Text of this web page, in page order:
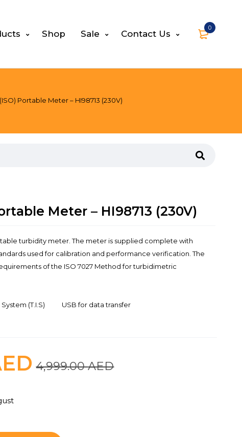
0
Shop Sale Contact Us
Portable Meter – HI98713 (230V)
Meter – HI98713 (230V)
turbidity meter. The meter is supplied complete with
used for calibration and performance verification. The
of the ISO 7027 Method for turbidimetric
(T.I.S)
USB for data transfer
4,999.00AED